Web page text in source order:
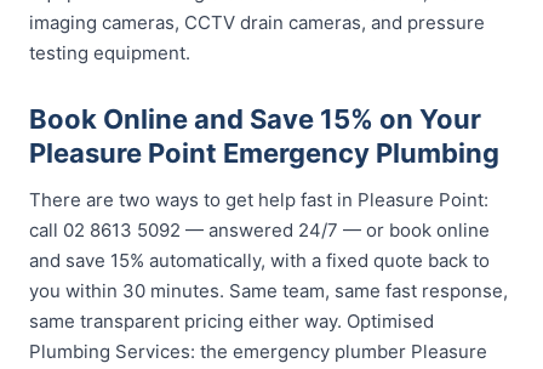
imaging cameras, CCTV drain cameras, and pressure
testing equipment.
Book Online and Save 15% on Your
Pleasure Point Emergency Plumbing
There are two ways to get help fast in Pleasure Point:
call 02 8613 5092 — answered 24/7 — or book online
and save 15% automatically, with a fixed quote back to
you within 30 minutes. Same team, same fast response,
same transparent pricing either way. Optimised
Plumbing Services: the emergency plumber Pleasure